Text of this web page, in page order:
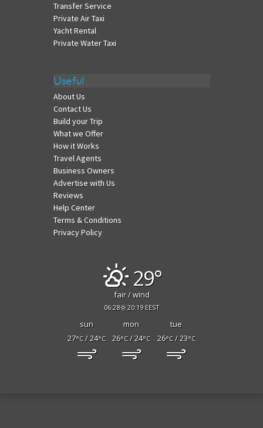
Transfer Service
Private Air Taxi
Yacht Rental
Private Water Taxi
Useful
About Us
Contact Us
Build your Trip
What we Offer
How it Works
Travel Agents
Business Owners
Advertise with Us
Reviews
Help Center
Terms & Conditions
Privacy Policy
29°
fair / wind
06:28 20:19 EEST
sun mon
tue
27°C/ 24°C 26°C/ 24°C 26°C/ 23°C